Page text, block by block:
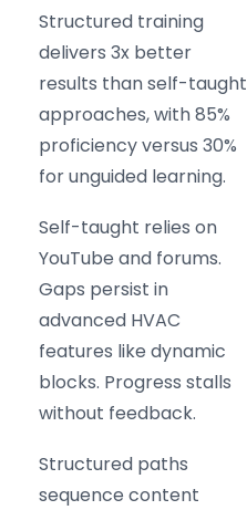
Structured training
delivers 3x better
results than self-taught
approaches, with 85%
proficiency versus 30%
for unguided learning.
Self-taught relies on
YouTube and forums.
Gaps persist in
advanced HVAC
features like dynamic
blocks. Progress stalls
without feedback.
Structured paths
sequence content